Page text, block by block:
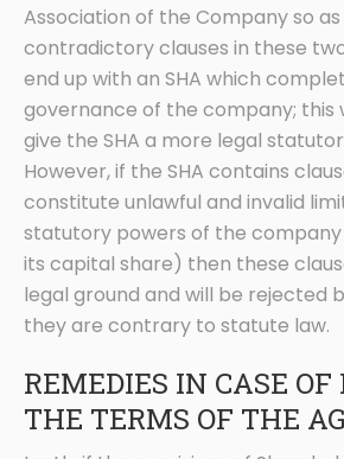
Association of the Company so
contradictory clauses in these
end up with an SHA which
governance of the company; this
give the SHA a more legal
However, if the SHA contains
constitute unlawful and invalid
statutory powers of the
its capital share) then these
legal ground and will be rejected
they are contrary to statute law.
REMEDIES IN CASE OF
THE TERMS OF THE